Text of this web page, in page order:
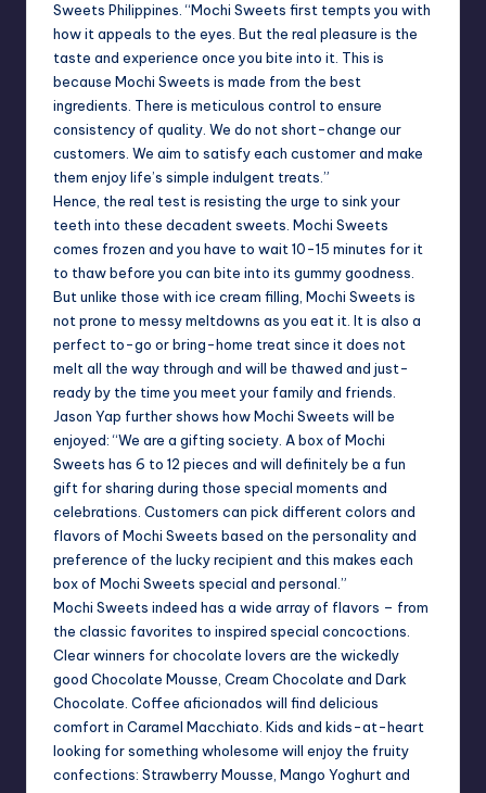
Sweets Philippines. “Mochi Sweets first tempts you with
how it appeals to the eyes. But the real pleasure is the
taste and experience once you bite into it. This is
because Mochi Sweets is made from the best
ingredients. There is meticulous control to ensure
consistency of quality. We do not short-change our
customers. We aim to satisfy each customer and make
them enjoy life’s simple indulgent treats.”
Hence, the real test is resisting the urge to sink your
teeth into these decadent sweets. Mochi Sweets
comes frozen and you have to wait 10-15 minutes for it
to thaw before you can bite into its gummy goodness.
But unlike those with ice cream filling, Mochi Sweets is
not prone to messy meltdowns as you eat it. It is also a
perfect to-go or bring-home treat since it does not
melt all the way through and will be thawed and just-
ready by the time you meet your family and friends.
Jason Yap further shows how Mochi Sweets will be
enjoyed: “We are a gifting society. A box of Mochi
Sweets has 6 to 12 pieces and will definitely be a fun
gift for sharing during those special moments and
celebrations. Customers can pick different colors and
flavors of Mochi Sweets based on the personality and
preference of the lucky recipient and this makes each
box of Mochi Sweets special and personal.”
Mochi Sweets indeed has a wide array of flavors – from
the classic favorites to inspired special concoctions.
Clear winners for chocolate lovers are the wickedly
good Chocolate Mousse, Cream Chocolate and Dark
Chocolate. Coffee aficionados will find delicious
comfort in Caramel Macchiato. Kids and kids-at-heart
looking for something wholesome will enjoy the fruity
confections: Strawberry Mousse, Mango Yoghurt and